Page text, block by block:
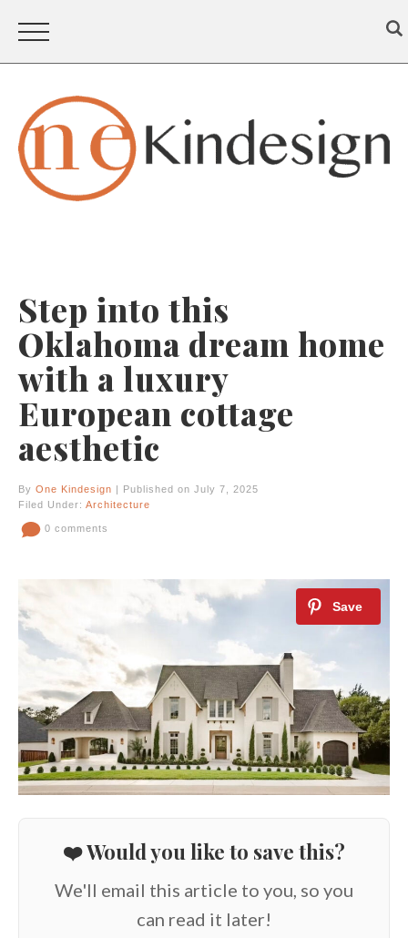
Step into this
Oklahoma dream home
with a luxury
European cottage
aesthetic
By One Kindesign | Published on July 7, 2025
Filed Under: Architecture
0 comments
❤️ Would you like to save this?
We'll email this article to you, so you
can read it later!